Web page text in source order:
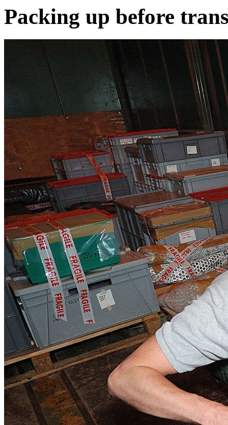
Packing up before